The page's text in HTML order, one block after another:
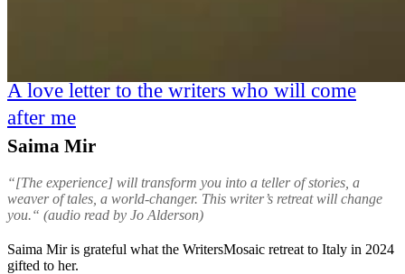
A love letter to the writers who will come
after me
Saima Mir
“[The experience] will transform you into a teller of stories, a
weaver of tales, a world-changer. This writer’s retreat will change
you.“ (audio read by Jo Alderson)
Saima Mir is grateful what the WritersMosaic retreat to Italy in 2024
gifted to her.